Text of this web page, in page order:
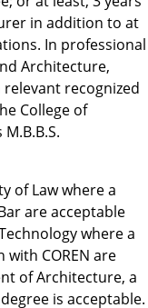
in addition to at
In professional
Architecture,
recognized
College of
of Law where a
are acceptable
where a
COREN are
of Architecture, a
is acceptable.